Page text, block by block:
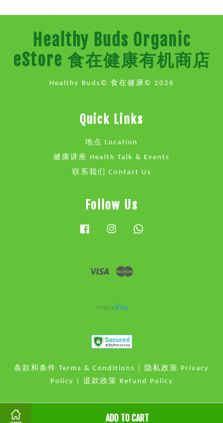
ADD TO CART
Healthy Buds Organic
eStore 食在健康有机商店
Healthy Buds© 食在健康© 2026
Quick Links
地点 Location
健康讲座 Health Talk & Events
联系我们 Contact Us
Follow Us
FacebookInstagram
Visa
条款和条件 Terms & Conditions
隐私政策 Privacy
Policy
退款政策 Refund Policy